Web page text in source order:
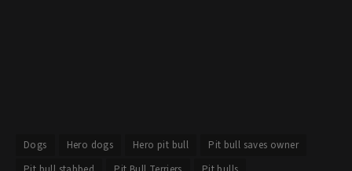
Dogs Hero dogs Hero pit bull
Pit bull saves owner